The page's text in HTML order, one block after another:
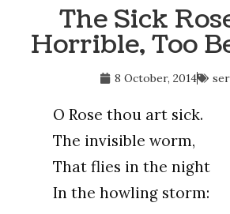
The Sick
Horrible, Too
8 October, 2014
O Rose thou art sick.
The invisible worm,
That flies in the night
In the howling storm: